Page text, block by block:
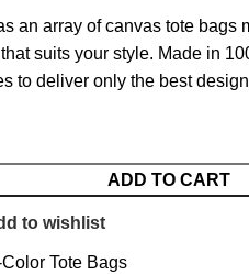
an array of canvas tote bags
suits your style. Made in
to deliver only the best
ADD TO CART
to wishlist
Tote Bags